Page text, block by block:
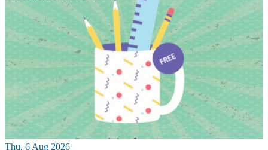
Thu, 6 Aug 2026